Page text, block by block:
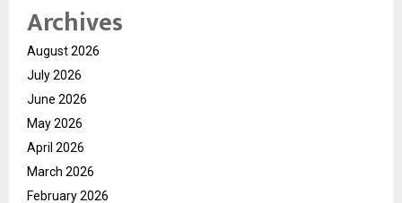
Archives
August 2026
July 2026
June 2026
May 2026
April 2026
March 2026
February 2026